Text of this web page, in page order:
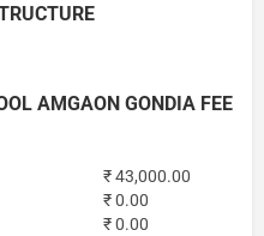
AMGAON GONDIA FEE
₹ 43,000.00
₹ 0.00
₹ 0.00